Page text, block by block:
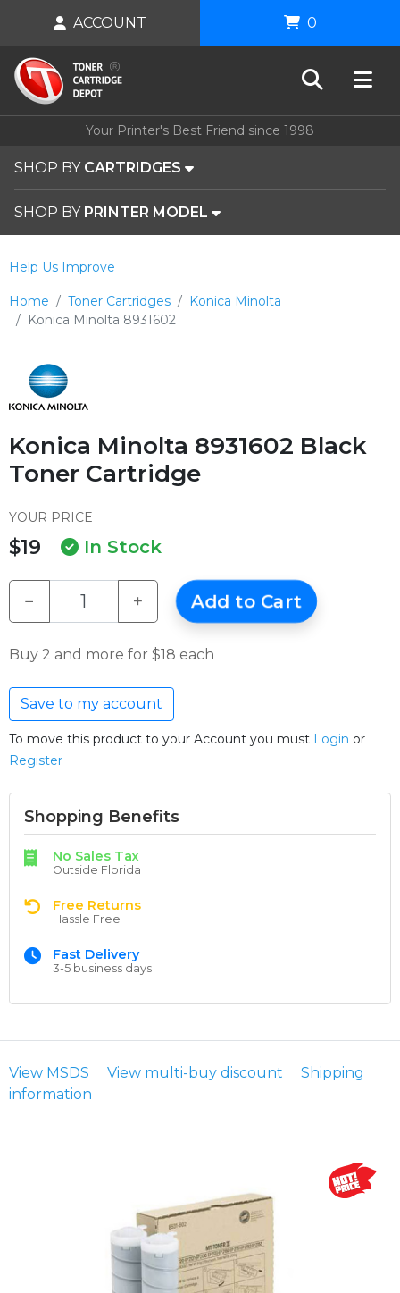
Your Printer's Best Friend since 1998
SHOP BY CARTRIDGES
SHOP BY PRINTER MODEL
ACCOUNT 0
Home Toner Cartridges
Konica Minolta
Konica Minolta 8931602
Help Us Improve
Konica Minolta 8931602 Black
Toner Cartridge
YOUR PRICE
$19 In Stock
− + Add to Cart
Buy 2 and more for $18 each
Save to my account
To move this product to your Account you must Login or
Register
Shopping Benefits
No Sales Tax
Outside Florida
Free Returns
Hassle Free
Fast Delivery
3-5 business days
View MSDS View multi-buy discount
Shipping
information